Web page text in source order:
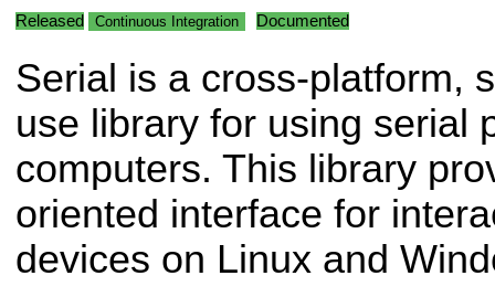
Released Continuous Integration Documented
Serial is a cross-platform,
use library for using serial
computers. This library
oriented interface for
devices on Linux and